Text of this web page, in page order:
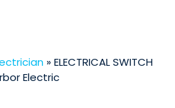
»ELECTRICAL SWITCH
Electric